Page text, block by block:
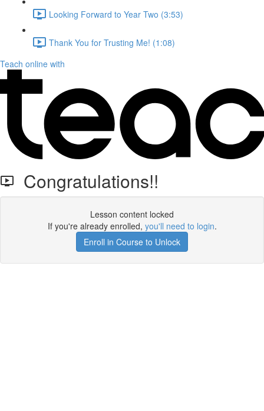
Looking Forward to Year Two (3:53)
Thank You for Trusting Me! (1:08)
Teach online with
Congratulations!!
Lesson content locked
If you're already enrolled, you'll need to login.
Enroll in Course to Unlock